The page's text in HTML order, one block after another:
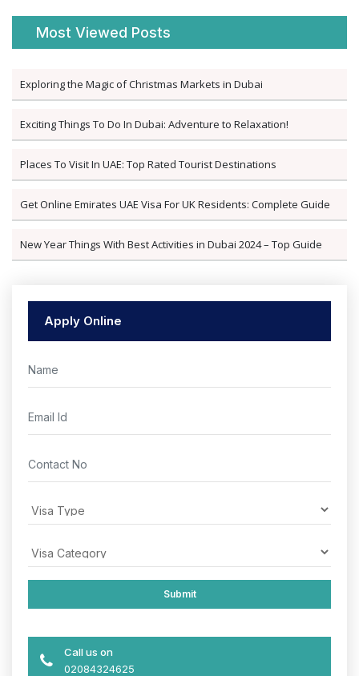
Most Viewed Posts
Exploring the Magic of Christmas Markets in Dubai
Exciting Things To Do In Dubai: Adventure to Relaxation!
Places To Visit In UAE: Top Rated Tourist Destinations
Get Online Emirates UAE Visa For UK Residents: Complete Guide
New Year Things With Best Activities in Dubai 2024 – Top Guide
Apply Online
Call us on
02084324625